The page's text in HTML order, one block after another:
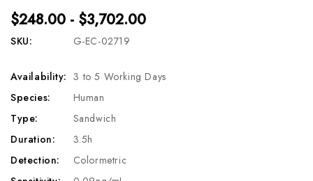
$248.00 - $3,702.00
SKU: G-EC-02719
Availability: 3 to 5 Working Days
Species:
Human
Type:
Sandwich
Duration:
3.5h
Detection:
Colormetric